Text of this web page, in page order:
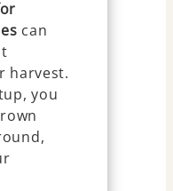
can
harvest.
you